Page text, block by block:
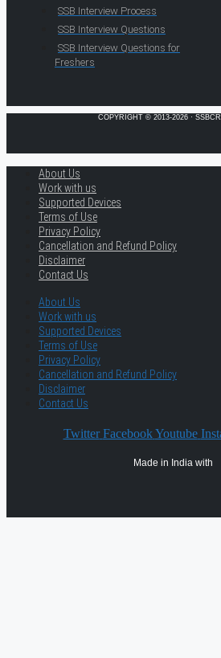
SSB Interview Process
SSB Interview Questions
SSB Interview Questions for
Freshers
COPYRIGHT © 2013-2026 ·
About Us
Work with us
Supported Devices
Terms of Use
Privacy Policy
Cancellation and Refund Policy
Disclaimer
Contact Us
About Us
Work with us
Supported Devices
Terms of Use
Privacy Policy
Cancellation and Refund Policy
Disclaimer
Contact Us
Twitter Facebook Youtube
Made in India with